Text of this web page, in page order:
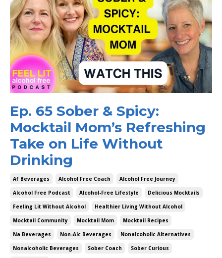
Ep. 65 Sober & Spicy:
Mocktail Mom’s Refreshing
Take on Life Without
Drinking
Af Beverages Alcohol Free Coach
Alcohol Free Journey
Alcohol Free Podcast
Alcohol-Free Lifestyle
Delicious Mocktails
Feeling Lit Without Alcohol
Healthier Living Without Alcohol
Mocktail Community
Mocktail Mom
Mocktail Recipes
Na Beverages
Non-Alc Beverages
Nonalcoholic Alternatives
Nonalcoholic Beverages
Sober Coach
Sober Curious